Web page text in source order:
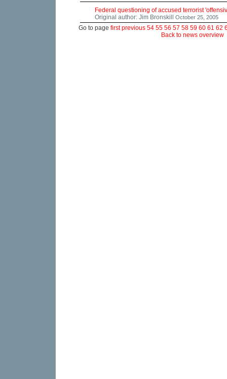
Federal questioning of accused terrorist
Original author: Jim Bronskill October 25, 2005
Go to page first previous 54 55 56 57 58 59 60 61 62
Back to news overview